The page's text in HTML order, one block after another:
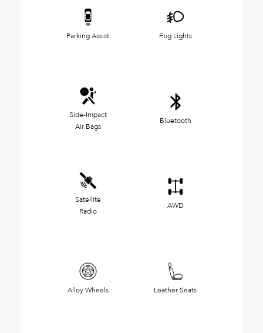
Parking Assist Fog Lights
Side-Impact
Air Bags
Bluetooth
Satellite
Radio
AWD
Alloy Wheels Leather Seats